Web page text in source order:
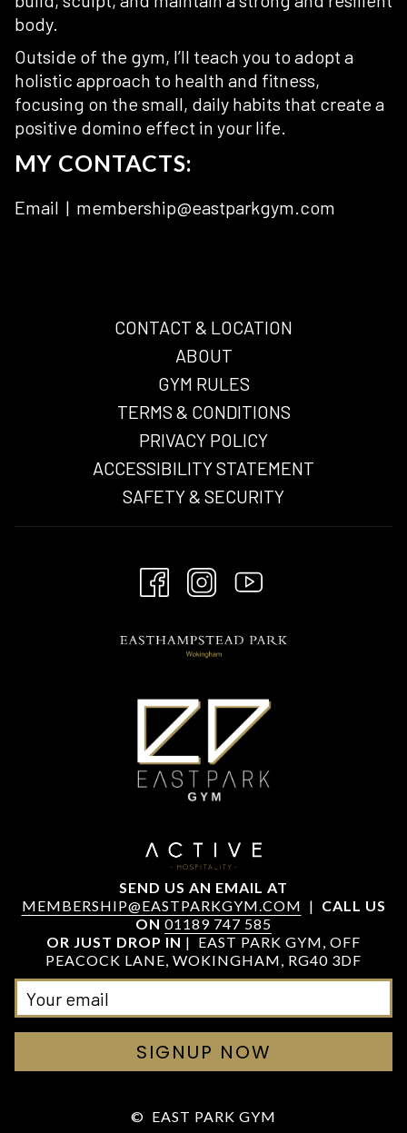
body.
Outside of the gym, I’ll teach you to adopt a
holistic approach to health and fitness,
focusing on the small, daily habits that create a
positive domino effect in your life.
MY CONTACTS:
Email | membership@eastparkgym.com
CONTACT & LOCATION
ABOUT
GYM RULES
TERMS & CONDITIONS
PRIVACY POLICYOPENS
IN
A
NEW
TAB
ACCESSIBILITY STATEMENT
SAFETY & SECURITY
SEND US AN EMAIL AT
MEMBERSHIP@EASTPARKGYM.COM | CALL US
ON 01189 747 585
OR JUST DROP IN | EAST PARK GYM, OFF
PEACOCK LANE, WOKINGHAM, RG40 3DF
SIGNUP NOW
© EAST PARK GYM